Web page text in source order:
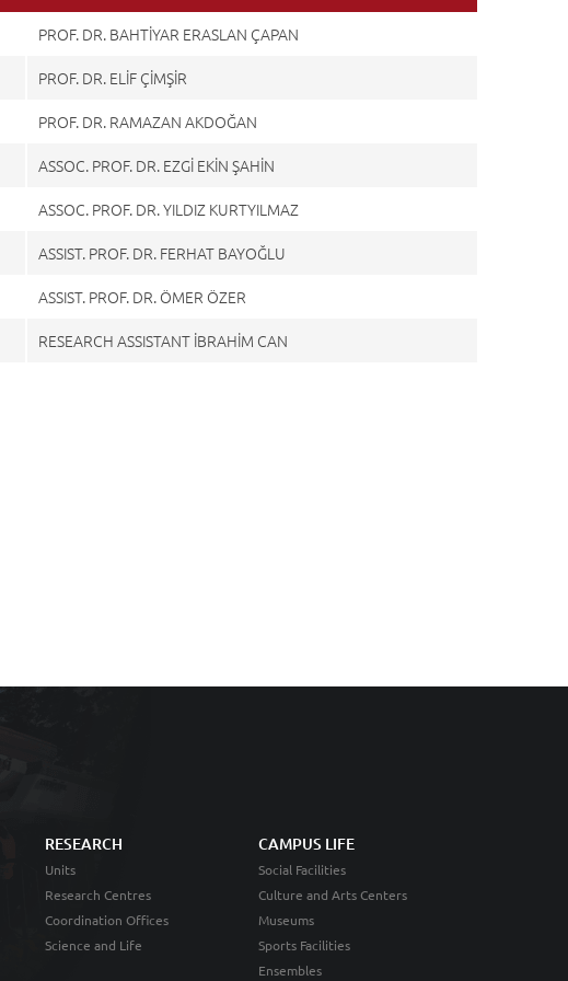
PROF. DR. BAHTİYAR ERASLAN ÇAPAN
PROF. DR. ELİF ÇİMŞİR
PROF. DR. RAMAZAN AKDOĞAN
ASSOC. PROF. DR. EZGİ EKİN ŞAHİN
ASSOC. PROF. DR. YILDIZ KURTYILMAZ
ASSIST. PROF. DR. FERHAT BAYOĞLU
ASSIST. PROF. DR. ÖMER ÖZER
RESEARCH ASSISTANT İBRAHİM CAN
RESEARCH
Units
Research Centres
Coordination Offices
Science and Life
CAMPUS LIFE
Social Facilities
Culture and Arts Centers
Museums
Sports Facilities
Ensembles